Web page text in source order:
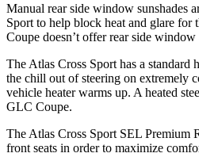
Manual rear side window sunshades
Sport to help block heat and glare for
Coupe doesn’t offer rear side window
The Atlas Cross Sport has a standard
the chill out of steering on extremely
vehicle heater warms up. A heated
GLC Coupe.
The Atlas Cross Sport SEL Premium
front seats in order to maximize